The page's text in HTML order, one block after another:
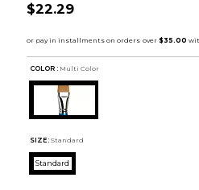
$22.29
COLOR : Multi Color
SIZE: Standard
Standard